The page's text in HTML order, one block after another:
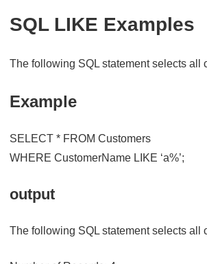
SQL LIKE Examples
The following SQL statement selects all
Example
SELECT * FROM Customers
WHERE CustomerName LIKE ‘a%’;
output
The following SQL statement selects all